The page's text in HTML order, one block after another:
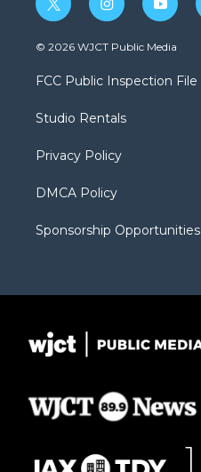
t
w
i
t
e
i
n
s
a
g
a
y
o
u
b
© 2026 WJCT Public Media
FCC Public Inspection File
Studio Rentals
Privacy Policy
DMCA Policy
Sponsorship Opportunities